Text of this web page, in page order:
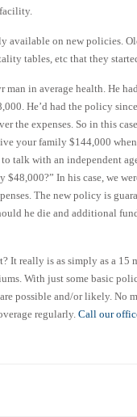
available on new policies.
tables, etc that they
man in average health. He
He’d had the policy
the expenses. So in this
your family $144,000
talk with an independent
In his case, we
The new policy is
he die and additional
It really is as simply as a
With just some basic
possible and/or likely. No
regularly. Call our